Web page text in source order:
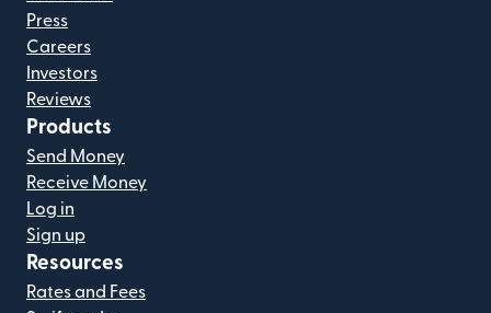
Press
Careers
Investors
Reviews
Products
Send Money
Receive Money
Log in
Sign up
Resources
Rates and Fees